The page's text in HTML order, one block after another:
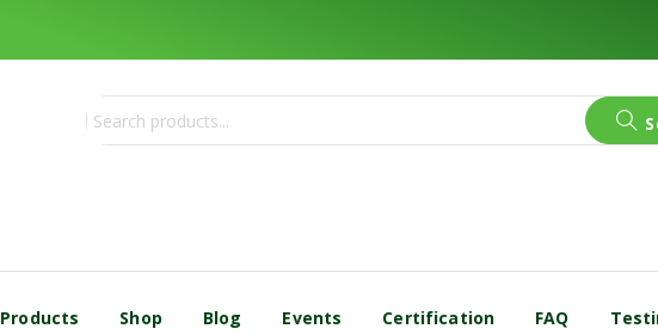
Products Shop Blog Events Certification FAQ